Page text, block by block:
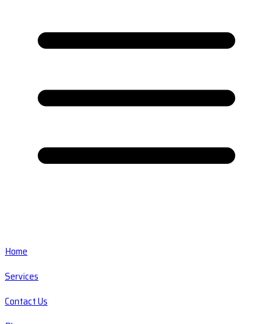
Home
Services
Contact Us